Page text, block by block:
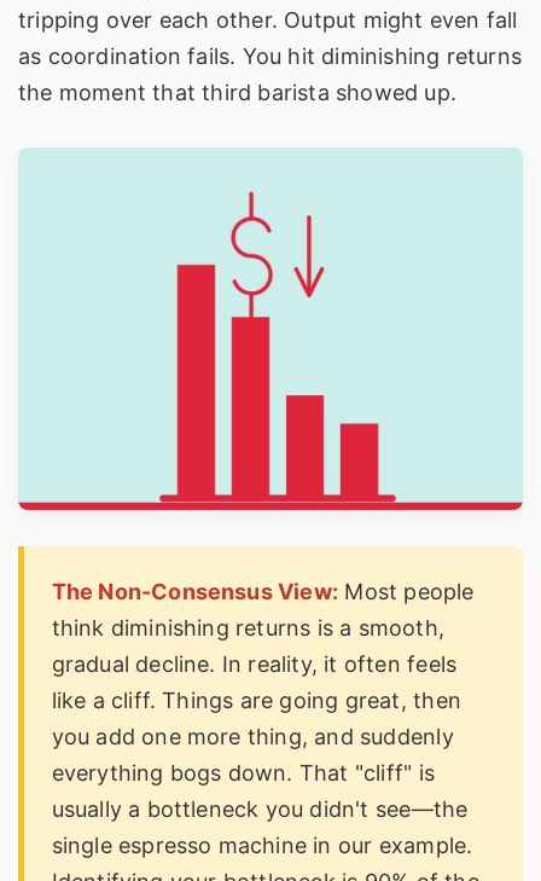
tripping over each other. Output might even fall
as coordination fails. You hit diminishing returns
the moment that third barista showed up.
The Non-Consensus View: Most people
think diminishing returns is a smooth,
gradual decline. In reality, it often feels
like a cliff. Things are going great, then
you add one more thing, and suddenly
everything bogs down. That "cliff" is
usually a bottleneck you didn't see—the
single espresso machine in our example.